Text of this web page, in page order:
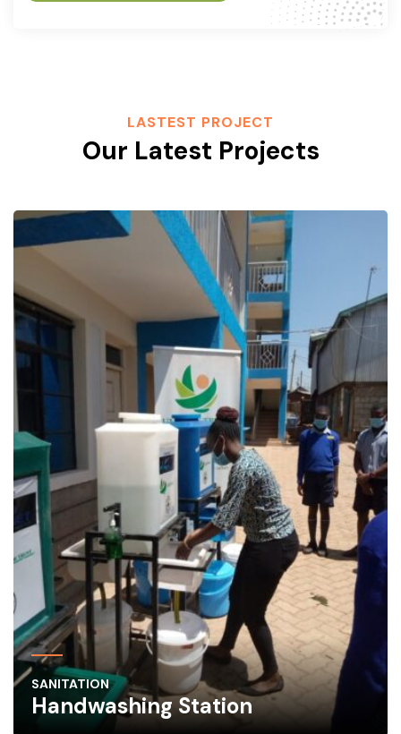
LASTEST PROJECT
Our Latest Projects
SANITATION
Handwashing Station